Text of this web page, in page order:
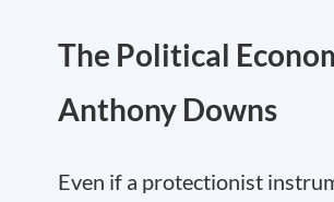
The Political
Anthony Downs
Even if a protectionist